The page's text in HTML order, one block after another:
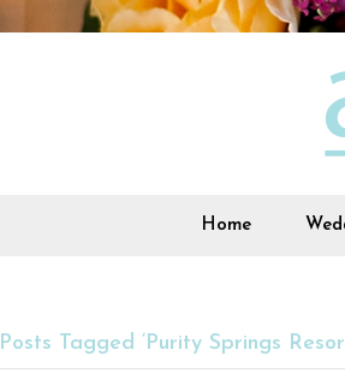
Home
Posts Tagged ‘Purity Springs